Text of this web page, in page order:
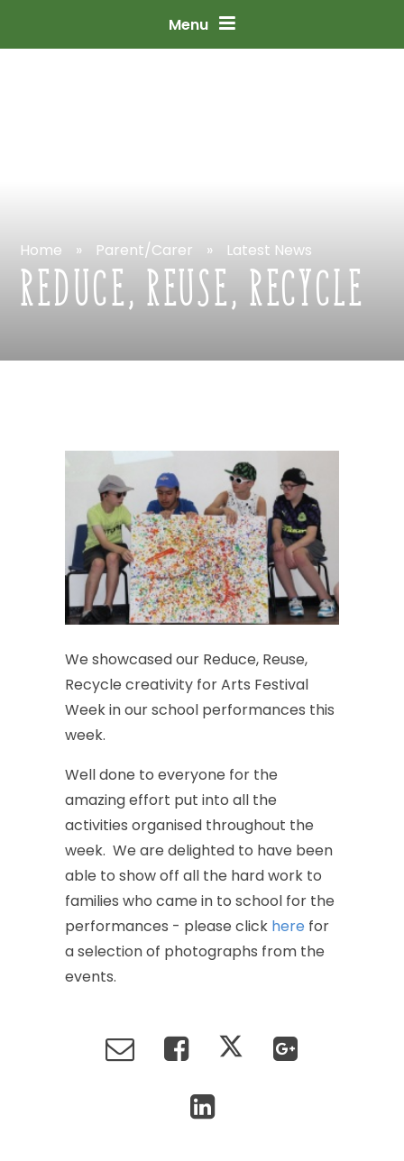
Menu
Home » Parent/Carer » Latest News
REDUCE,REUSE,RECYCLE
We showcasedour Reduce, Reuse,
Recycle creativity forArts Festival
Weekinourschool performances this
week.
Welldone to everyone for the
amazingeffort put into all the
activities organised throughout the
week. We are delighted to have been
able to showoff all the hardwork to
families who came in to school for the
performances - please click here for
aselectionof photographs from the
events.